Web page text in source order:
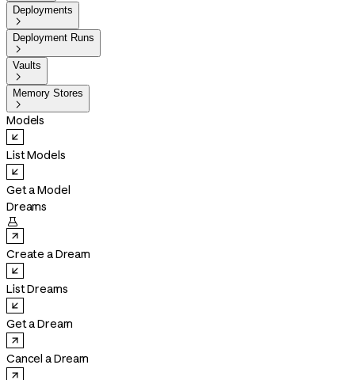
Deployments

Deployment Runs

Vaults

Memory Stores

Models
List Models
Get a Model
Dreams

Create a Dream
List Dreams
Get a Dream
Cancel a Dream